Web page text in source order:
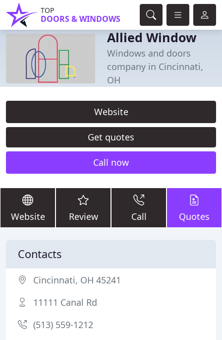
TOP
DOORS & WINDOWS
Allied Window
Windows and doors
company in Cincinnati,
OH
Website
Get quotes
Call now
Website Review Call Quotes
Contacts
Cincinnati, OH 45241
11111 Canal Rd
(513) 559-1212